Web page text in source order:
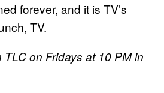
forever, and it is TV’s
TV.
TLC on Fridays at 10 PM in